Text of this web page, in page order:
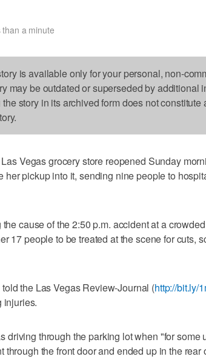
a minute
is available only for your personal, non-
may be outdated or superseded by additional
story in its archived form does not constitute
Vegas grocery store reopened Sunday
her pickup into it, sending nine people to
cause of the 2:50 p.m. accident at a
17 people to be treated at the scene for cuts,
the Las Vegas Review-Journal (http://bit.ly/
injuries.
driving through the parking lot when "for some
through the front door and ended up in the rear